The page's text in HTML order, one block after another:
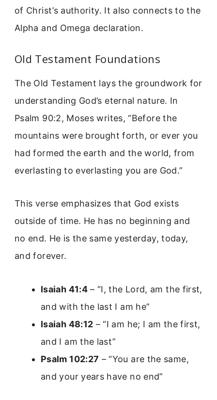
of Christ’s authority. It also connects to the
Alpha and Omega declaration.
Old Testament Foundations
The Old Testament lays the groundwork for
understanding God’s eternal nature. In
Psalm 90:2, Moses writes, “Before the
mountains were brought forth, or ever you
had formed the earth and the world, from
everlasting to everlasting you are God.”
This verse emphasizes that God exists
outside of time. He has no beginning and
no end. He is the same yesterday, today,
and forever.
Isaiah 41:4– “I, the Lord, am the first,
and with the last I am he”
Isaiah 48:12 – “I am he; I am the first,
and I am the last”
Psalm 102:27 – “You are the same,
and your years have no end”